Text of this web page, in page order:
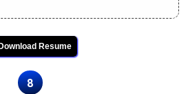
Download Resume
8